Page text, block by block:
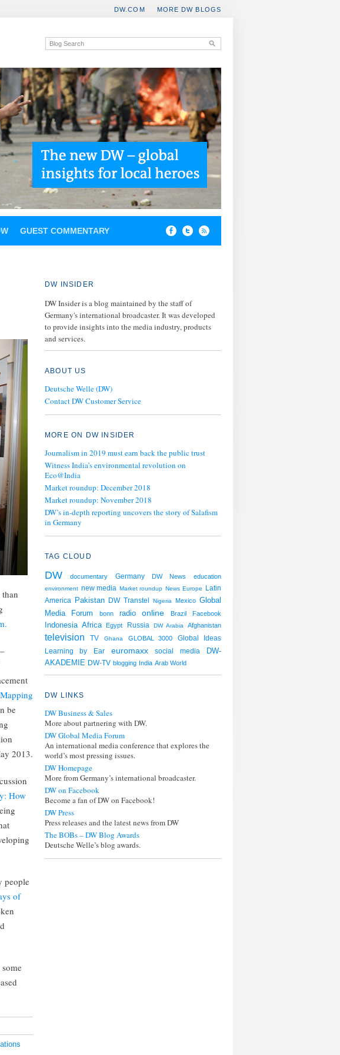
MORE DW BLOGS
DW.COM
GUEST COMMENTARY
be
2013.
How
people
of
DW INSIDER
DW Insider is a blog maintained by the staff of
Germany's international broadcaster. It was developed
to provide insights into the media industry, products
and services.
ABOUT US
Deutsche Welle (DW)
Contact DW Customer Service
MORE ON DW INSIDER
Journalism in 2019 must earn back the public trust
Witness India’s environmental revolution on
Eco@India
Market roundup: December 2018
Market roundup: November 2018
DW’s in-depth reporting uncovers the story of Salafism
in Germany
TAG CLOUD
DW documentary Germany DW News education
environment new media Market roundup News Europe
Latin
America Pakistan DW Transtel Nigeria Mexico Global
Media Forum
bonn radio online Brazil Facebook
Indonesia Africa Egypt Russia DW Arabia Afghanistan
television TV Ghana GLOBAL 3000 Global Ideas
Learning by Ear euromaxx social media
DW-
AKADEMIE DW-TV blogging India Arab World
DW LINKS
DW Business & Sales
More about partnering with DW.
DW Global Media Forum
An international media conference that explores the
world’s most pressing issues.
DW Homepage
More from Germany’s international broadcaster.
DW on Facebook
Become a fan of DW on Facebook!
DW Press
Press releases and the latest news from DW
The BOBs – DW Blog Awards
Deutsche Welle’s blog awards.